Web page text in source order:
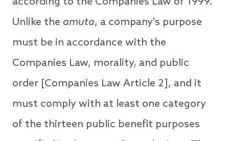
Unlike the amuta, a company's purpose
must be in accordance with the
Companies Law, morality, and public
order [Companies Law Article 2], and it
must comply with at least one category
of the thirteen public benefit purposes